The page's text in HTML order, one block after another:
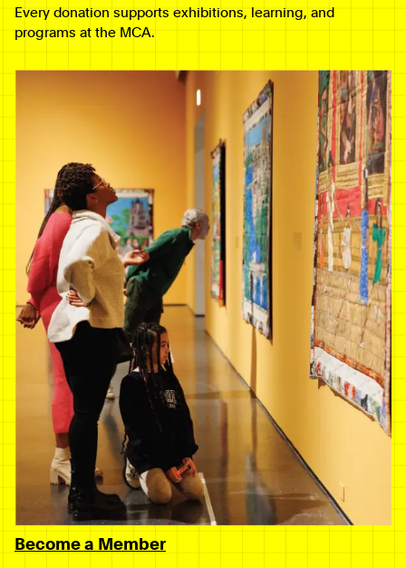
Every donation supports exhibitions, learning, and
programs at the MCA.
Become a Member